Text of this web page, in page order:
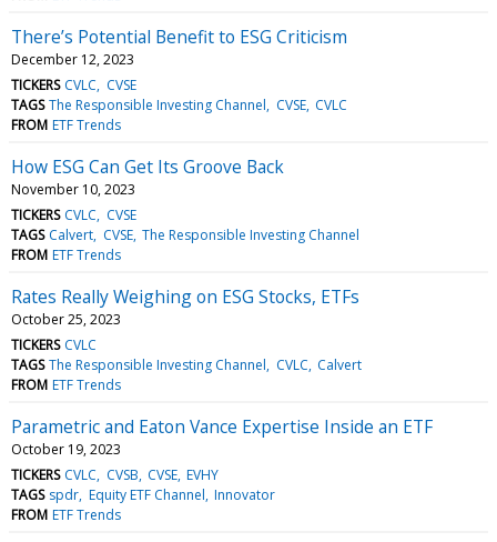
There’s Potential Benefit to ESG Criticism
December 12, 2023
TICKERS CVLC
CVSE
TAGS The Responsible Investing Channel CVSE CVLC
FROM ETF Trends
How ESG Can Get Its Groove Back
November 10, 2023
TICKERS CVLC
CVSE
TAGS Calvert CVSE The Responsible Investing Channel
FROM ETF Trends
Rates Really Weighing on ESG Stocks, ETFs
October 25, 2023
TICKERS CVLC
TAGS The Responsible Investing Channel CVLC Calvert
FROM ETF Trends
Parametric and Eaton Vance Expertise Inside an ETF
October 19, 2023
TICKERS CVLC CVSB CVSE EVHY
TAGS spdr Equity ETF Channel Innovator
FROM ETF Trends